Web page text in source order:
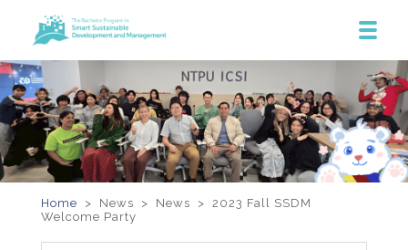
Home > News > News > 2023 Fall SSDM
Welcome Party